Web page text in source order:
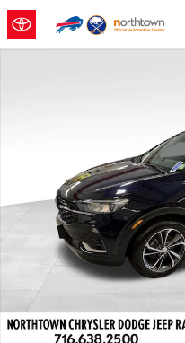
Skip to main content